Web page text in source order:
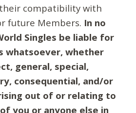
compatibility with
future Members. In no
Singles be liable for
whatsoever, whether
general, special,
consequential, and/or
out of or relating to
you or anyone else in